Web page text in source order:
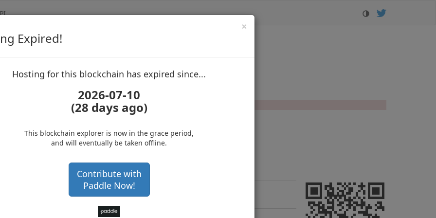
Dogmcoin
Hosting for this Blockchain has Expired!
6 months 11 days
×
Expired!
Hosting for this blockchain has expired since...
2026-07-10
(28 days ago)
This blockchain explorer is now in the grace period,
and will eventually be taken offline.
Contribute with
Paddle Now!